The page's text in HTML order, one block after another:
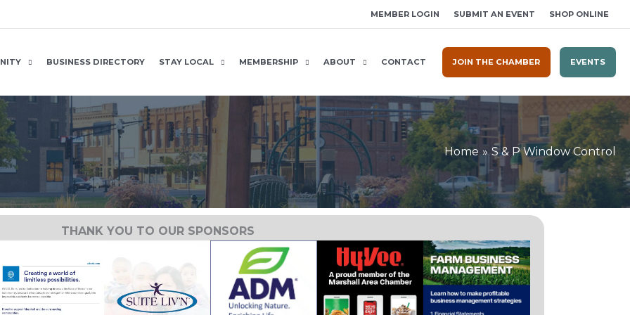
MEMBER LOGIN SUBMIT AN EVENT SHOP ONLINE
BUSINESS DIRECTORY STAY LOCAL MEMBERSHIP ABOUT CONTACT JOIN THE CHAMBER EVENTS
Home S & P Window Control
THANK YOU TO OUR SPONSORS